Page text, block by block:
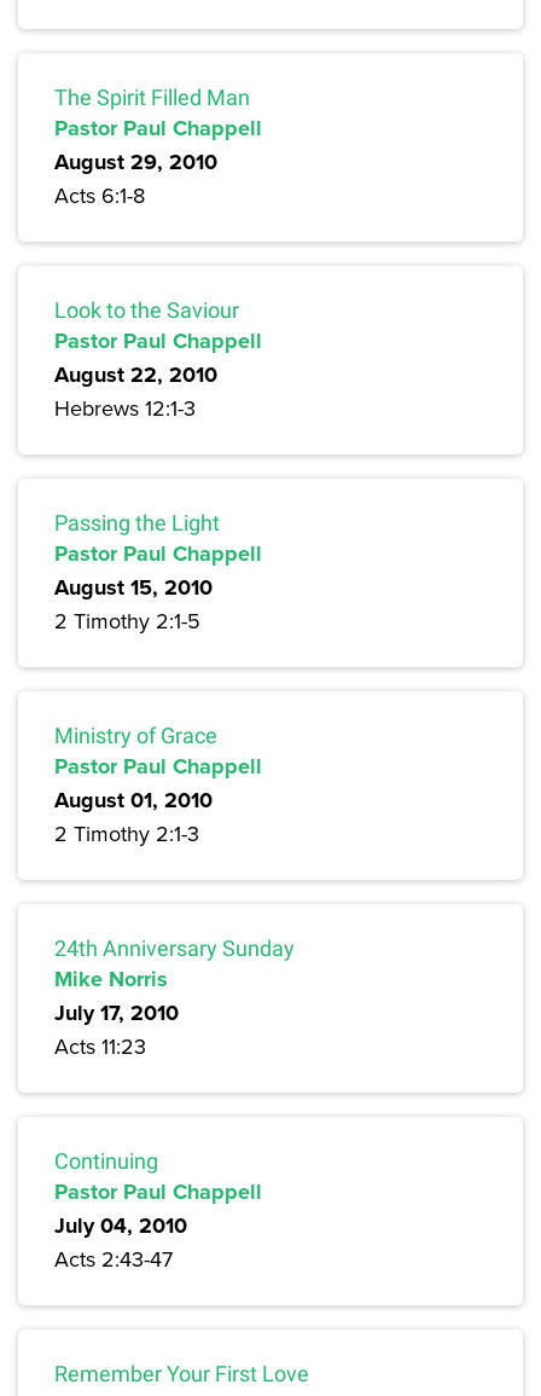
The Spirit Filled Man
Pastor Paul Chappell
August 29, 2010
Acts 6:1-8
Look to the Saviour
Pastor Paul Chappell
August 22, 2010
Hebrews 12:1-3
Passing the Light
Pastor Paul Chappell
August 15, 2010
2 Timothy 2:1-5
Ministry of Grace
Pastor Paul Chappell
August 01, 2010
2 Timothy 2:1-3
24th Anniversary Sunday
Mike Norris
July 17, 2010
Acts 11:23
Continuing
Pastor Paul Chappell
July 04, 2010
Acts 2:43-47
Remember Your First Love